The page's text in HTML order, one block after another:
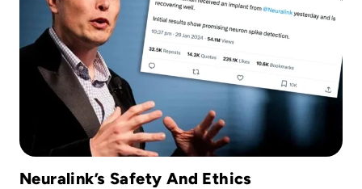
Neuralink’s Safety And Ethics